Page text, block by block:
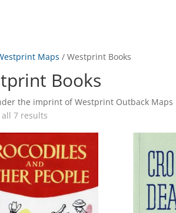
Maps /Westprint Books
Books
the imprint of Westprint Outback Maps
all 7 results